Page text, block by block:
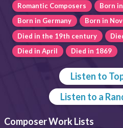
Romantic Composers
Born
Born in Germany
Born in
Died in the 19th century
Died in April
Died in 1869
Listen to
Listen to a
Composer Work Lists